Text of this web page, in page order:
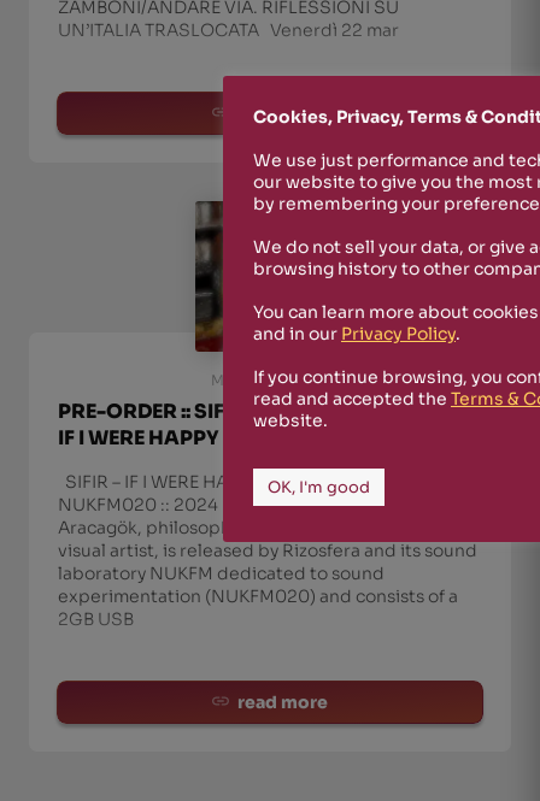
ZAMBONI/ANDARE VIA. RIFLESSIONI SU
UN’ITALIA TRASLOCATA Venerdì 22 mar
read more
March 8th, 2024
PRE-ORDER :: SIFIR / ZAFER ARACAGÖK ::
IF I WERE HAPPY
SIFIR – IF I WERE HAPPY :: RIZOSFERA-NUKFM ::
NUKFM020 :: 2024 The tenth album by Zafer
Aracagök, philosopher, musician, art critic and
visual artist, is released by Rizosfera and its sound
laboratory NUKFM dedicated to sound
experimentation (NUKFM020) and consists of a
2GB USB
read more
Cookies, Privacy, Terms &
We use just performance and
our website to give you the
by remembering your
We do not sell your data, or give
browsing history to other
You can learn more about
and in our Privacy Policy.
If you continue browsing, you
read and accepted the Terms &
website.
OK, I'm good